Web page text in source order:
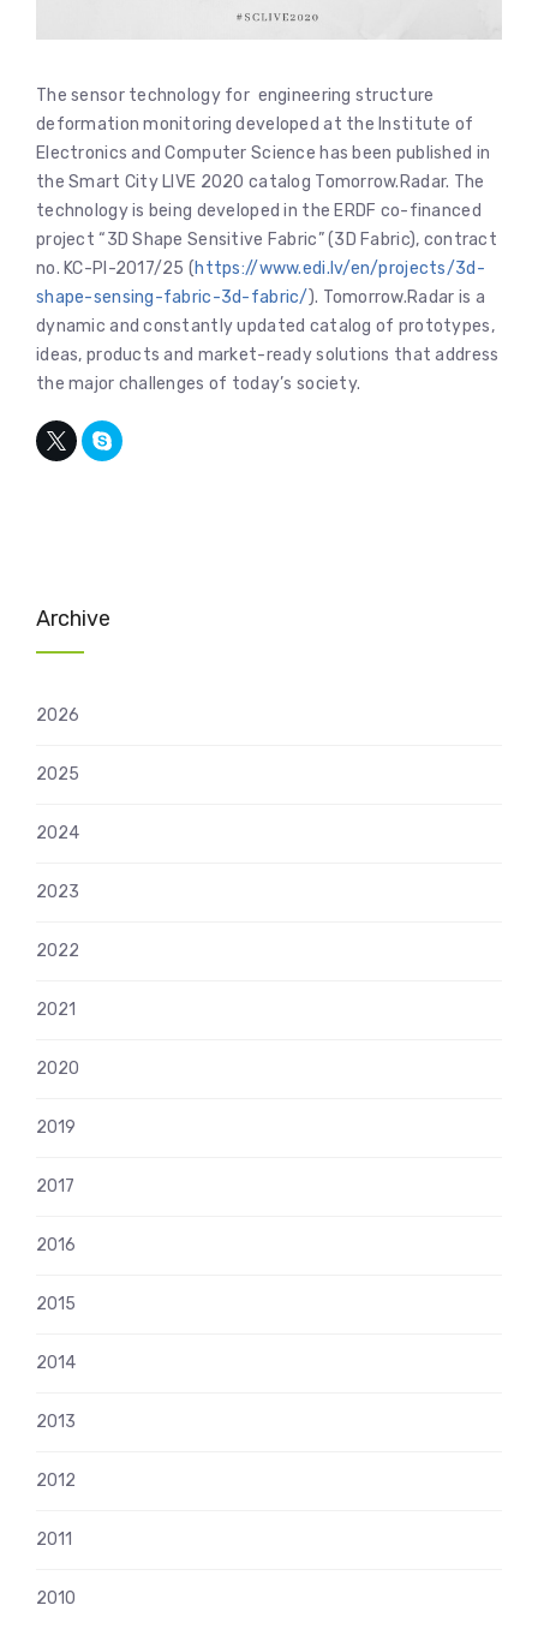
The sensor technology for engineering structure
deformation monitoring developed at the Institute of
Electronics and Computer Science has been published in
the Smart City LIVE 2020 catalog Tomorrow.Radar. The
technology is being developed in the ERDF co-financed
project “3D Shape Sensitive Fabric” (3D Fabric), contract
no. KC-PI-2017/25 (https://www.edi.lv/en/projects/3d-
shape-sensing-fabric-3d-fabric/). Tomorrow.Radar is a
dynamic and constantly updated catalog of prototypes,
ideas, products and market-ready solutions that address
the major challenges of today’s society.
Archive
2026
2025
2024
2023
2022
2021
2020
2019
2017
2016
2015
2014
2013
2012
2011
2010